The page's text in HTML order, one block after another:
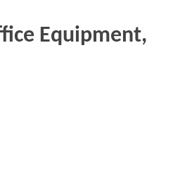
Equipment,